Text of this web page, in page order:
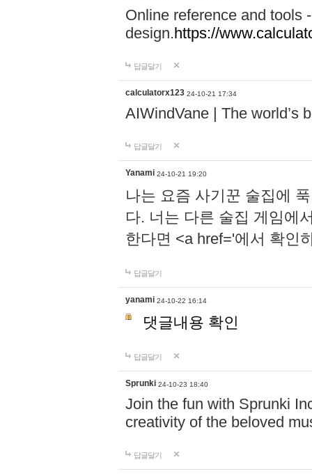
Online reference and tools
design.https://
답글달기
calculatorx123 24-10-21 17:34
AIWindVane | The world’s
답글달기
Yanami 24-10-21 19:20
나는 요즘 사기꾼 술집에
다. 너는 다른 술집 게임에
한다면 <a href='에서 확인
답글달기
yanami 24-10-22 16:14
댓글내용 확인
답글달기
Sprunki 24-10-23 18:40
Join the fun with Sprunki
creativity of the beloved
답글달기